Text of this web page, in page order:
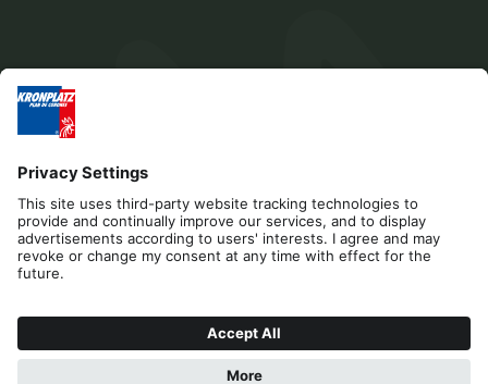
Editorial Privacy Accessibility Statement
Sponsors
Contact
Cookies